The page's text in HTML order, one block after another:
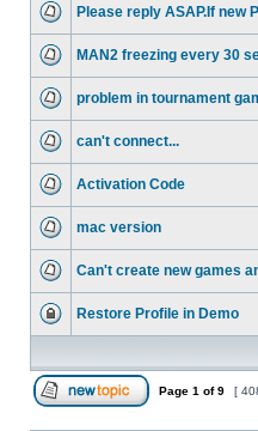
Please reply ASAP.If new
MAN2 freezing every 30
problem in tournament
can't connect...
Activation Code
mac version
Can't create new games
Restore Profile in Demo
Page 1 of9 [